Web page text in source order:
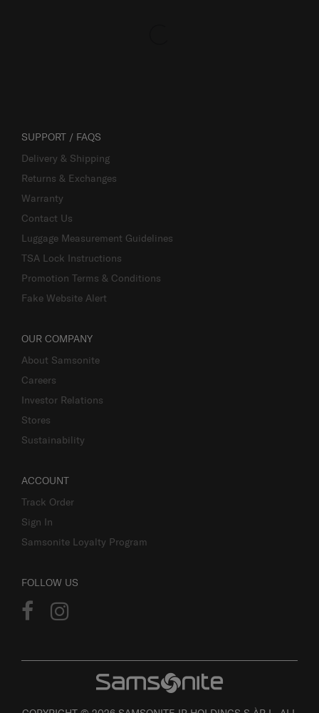
SUPPORT / FAQS
Delivery & Shipping
Returns & Exchanges
Warranty
Contact Us
Luggage Measurement Guidelines
TSA Lock Instructions
Promotion Terms & Conditions
Fake Website Alert
OUR COMPANY
About Samsonite
Careers
Investor Relations
Stores
Sustainability
ACCOUNT
Track Order
Sign In
Samsonite Loyalty Program
FOLLOW US